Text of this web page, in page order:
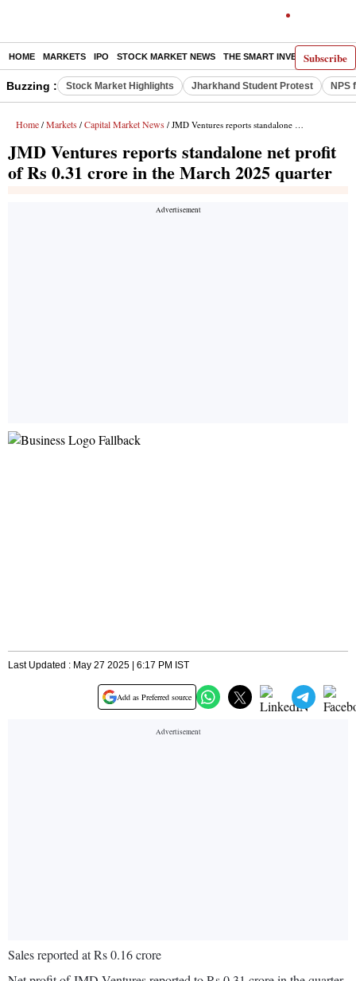
Subscribe
HOME MARKETS IPO STOCK MARKET NEWS THE SMART INVESTOR
Buzzing : Stock Market Highlights Jharkhand Student Protest NPS
Home / Markets / Capital Market News / JMD Ventures reports standalone net profit of Rs 0.31 crore in the March 2025 quarter
JMD Ventures reports standalone net profit
of Rs 0.31 crore in the March 2025 quarter
Last Updated : May 27 2025 | 6:17 PM IST
Add as Preferred source
Sales reported at Rs 0.16 crore